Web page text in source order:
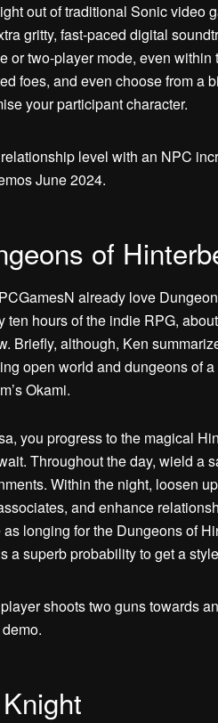
out of traditional Sonic video
gritty, fast-paced digital
or two-player mode, even
foes, and even choose from a
your participant character.
of
already love
ten hours of the indie RPG,
Briefly, although, Ken
open world and dungeons of
Okami.
you progress to the magical
Throughout the day, wield a
Within the night, loosen
and enhance
as longing for the Dungeons of
a superb probability to get a